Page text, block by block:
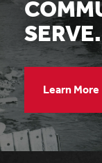
SERVE.
Learn More